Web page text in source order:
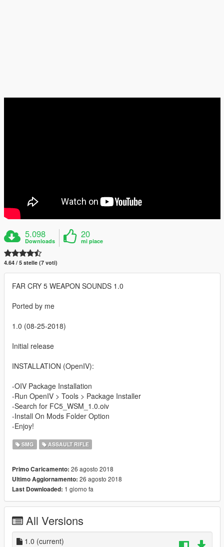
5.098
Downloads
20
mi piace
4.64 / 5 stelle (7 voti)
FAR CRY 5 WEAPON SOUNDS 1.0
Ported by me
1.0 (08-25-2018)
Initial release
INSTALLATION (OpenIV):
-OIV Package Installation
-Run OpenIV > Tools > Package Installer
-Search for FC5_WSM_1.0.oiv
-Install On Mods Folder Option
-Enjoy!
SMG ASSAULT RIFLE
Primo Caricamento: 26 agosto 2018
Ultimo Aggiornamento: 26 agosto 2018
Last Downloaded: 1 giorno fa
All Versions
1.0 (current)